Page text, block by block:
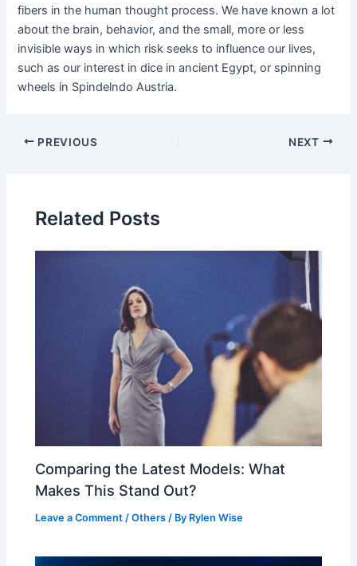
fibers in the human thought process. We have known a lot
about the brain, behavior, and the small, more or less
invisible ways in which risk seeks to influence our lives,
such as our interest in dice in ancient Egypt, or spinning
wheels in Spindelndo Austria.
Post
PREVIOUS NEXT
Related Posts
Comparing the Latest Models: What
Makes This Stand Out?
Leave a Comment /Others / By Rylen Wise